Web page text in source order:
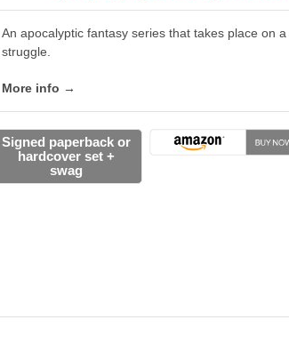
An apocalyptic fantasy series that takes place on
struggle.
More info →
Signed paperback or
hardcover set +
swag